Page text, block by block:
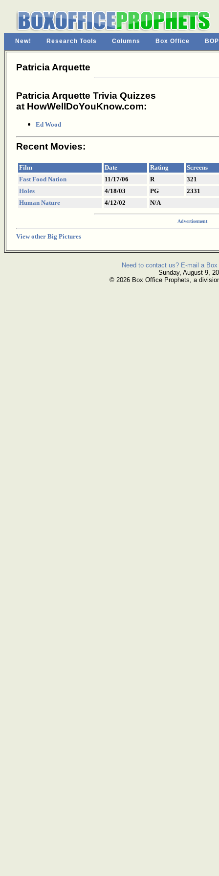
New! Research Tools Columns Box Office
Patricia Arquette
Patricia Arquette Trivia Quizzes
at HowWellDoYouKnow.com:
Ed Wood
Recent Movies:
Film Date Rating
Screens
Fast Food Nation
11/17/06 R
321
Holes
4/18/03 PG
2331
Human Nature
4/12/02 N/A
Advertisement
View other Big Pictures
Need to contact us? E-mail a
Sunday, August 9,
© 2026 Box Office Prophets, a